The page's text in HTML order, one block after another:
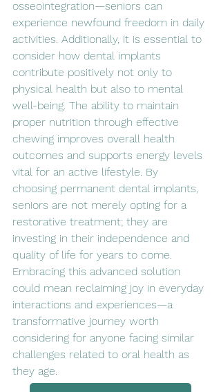
osseointegration—seniors can
experience newfound freedom in daily
activities. Additionally, it is essential to
consider how dental implants
contribute positively not only to
physical health but also to mental
well-being. The ability to maintain
proper nutrition through effective
chewing improves overall health
outcomes and supports energy levels
vital for an active lifestyle. By
choosing permanent dental implants,
seniors are not merely opting for a
restorative treatment; they are
investing in their independence and
quality of life for years to come.
Embracing this advanced solution
could mean reclaiming joy in everyday
interactions and experiences—a
transformative journey worth
considering for anyone facing similar
challenges related to oral health as
they age.